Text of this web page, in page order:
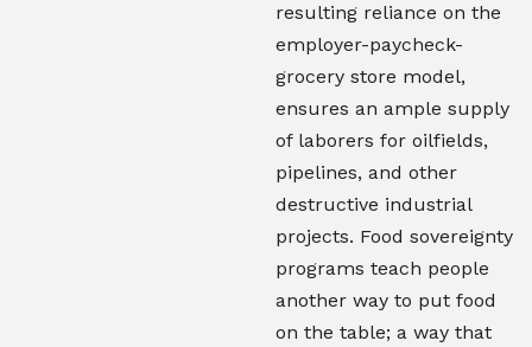
resulting reliance on the
employer-paycheck-
grocery store model,
ensures an ample supply
of laborers for oilfields,
pipelines, and other
destructive industrial
projects. Food sovereignty
programs teach people
another way to put food
on the table; a way that